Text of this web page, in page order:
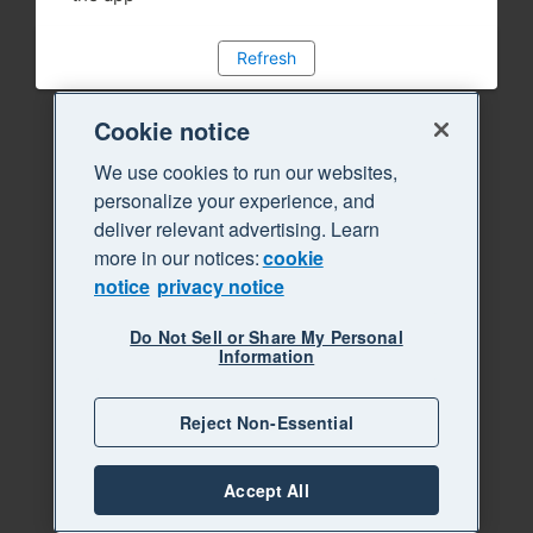
Refresh
Cookie notice
We use cookies to run our websites,
personalize your experience, and
deliver relevant advertising. Learn
more in our notices:cookie
notice privacy notice
Do Not Sell or Share My Personal
Information
Reject Non-Essential
Accept All